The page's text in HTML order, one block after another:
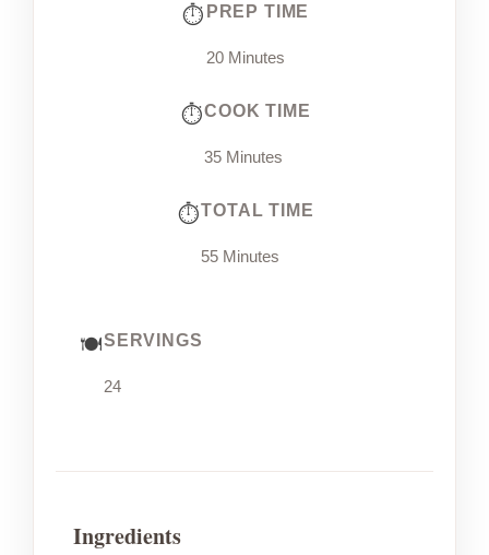
PREP TIME
20 Minutes
COOK TIME
35 Minutes
TOTAL TIME
55 Minutes
SERVINGS
24
Ingredients